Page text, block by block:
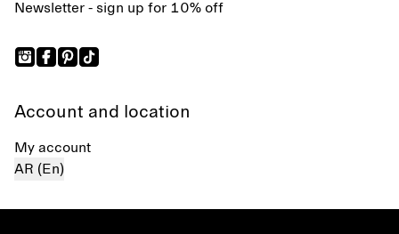
Newsletter - sign up for 10% off
Account and location
My account
AR (En)